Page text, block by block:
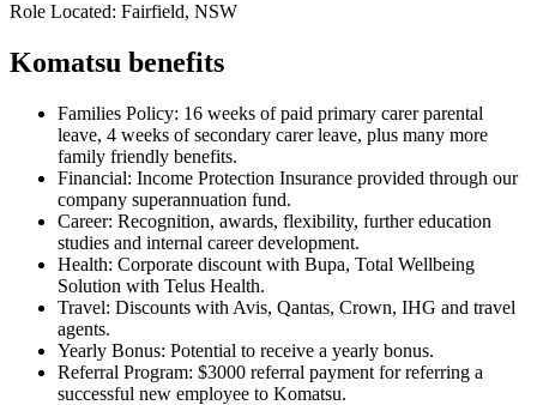
Role Located: Fairfield, NSW
Komatsu benefits
Families Policy: 16 weeks of paid primary carer parental
leave, 4 weeks of secondary carer leave, plus many more
family friendly benefits.
Financial: Income Protection Insurance provided through our
company superannuation fund.
Career: Recognition, awards, flexibility, further education
studies and internal career development.
Health: Corporate discount with Bupa, Total Wellbeing
Solution with Telus Health.
Travel: Discounts with Avis, Qantas, Crown, IHG and travel
agents.
Yearly Bonus: Potential to receive a yearly bonus.
Referral Program: $3000 referral payment for referring a
successful new employee to Komatsu.